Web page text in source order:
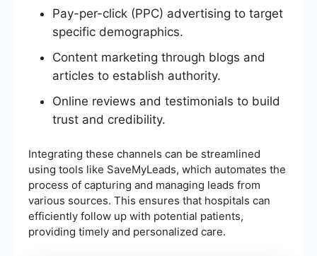
Pay-per-click (PPC) advertising to target
specific demographics.
Content marketing through blogs and
articles to establish authority.
Online reviews and testimonials to build
trust and credibility.
Integrating these channels can be streamlined
using tools like SaveMyLeads, which automates the
process of capturing and managing leads from
various sources. This ensures that hospitals can
efficiently follow up with potential patients,
providing timely and personalized care.